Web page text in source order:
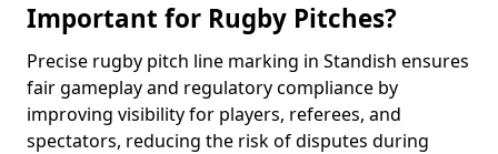
Important for Rugby Pitches?
Precise rugby pitch line marking in Standish ensures
fair gameplay and regulatory compliance by
improving visibility for players, referees, and
spectators, reducing the risk of disputes during